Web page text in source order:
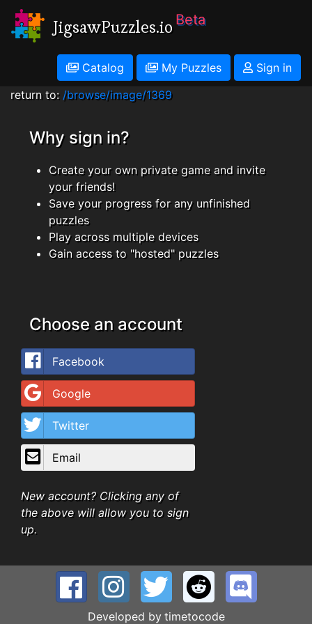
JigsawPuzzles.io Beta
Catalog My Puzzles
Sign in
return to: /browse/image/1369
Why sign in?
Create your own private game and invite
your friends!
Save your progress for any unfinished
puzzles
Play across multiple devices
Gain access to "hosted" puzzles
Choose an account
Facebook
Google
Twitter
Email
New account? Clicking any of
the above will allow you to sign
up.
Developed by timetocode